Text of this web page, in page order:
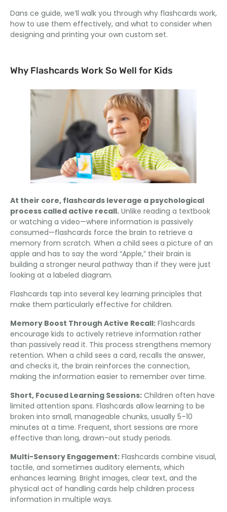
Dans ce guide, we’ll walk you through why flashcards work,
how to use them effectively, and what to consider when
designing and printing your own custom set.
Why Flashcards Work So Well for Kids
At their core, flashcards leverage a psychological
process called active recall. Unlike reading a textbook
or watching a video—where information is passively
consumed—flashcards force the brain to retrieve a
memory from scratch. When a child sees a picture of an
apple and has to say the word “Apple,” their brain is
building a stronger neural pathway than if they were just
looking at a labeled diagram.
Flashcards tap into several key learning principles that
make them particularly effective for children.
Memory Boost Through Active Recall: Flashcards
encourage kids to actively retrieve information rather
than passively read it. This process strengthens memory
retention. When a child sees a card, recalls the answer,
and checks it, the brain reinforces the connection,
making the information easier to remember over time.
Short, Focused Learning Sessions: Children often have
limited attention spans. Flashcards allow learning to be
broken into small, manageable chunks, usually 5–10
minutes at a time. Frequent, short sessions are more
effective than long, drawn-out study periods.
Multi-Sensory Engagement: Flashcards combine visual,
tactile, and sometimes auditory elements, which
enhances learning. Bright images, clear text, and the
physical act of handling cards help children process
information in multiple ways.